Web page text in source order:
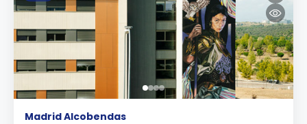
Madrid Alcobendas